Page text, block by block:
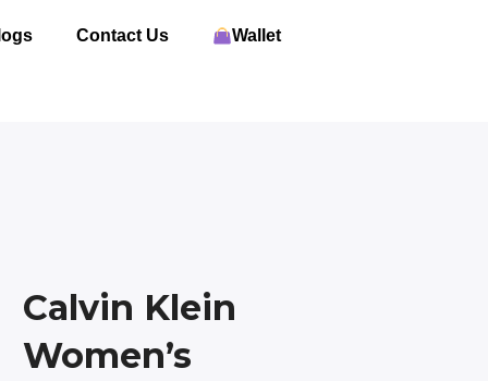
Contact Us Wallet
Calvin Klein
Women’s